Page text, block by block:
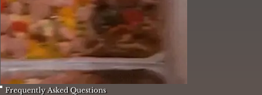
Frequently Asked Questions